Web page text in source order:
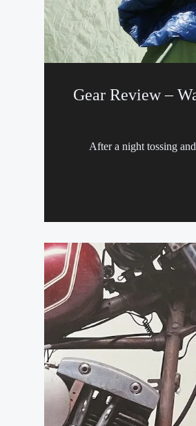
Gear Review –
After a night tossing